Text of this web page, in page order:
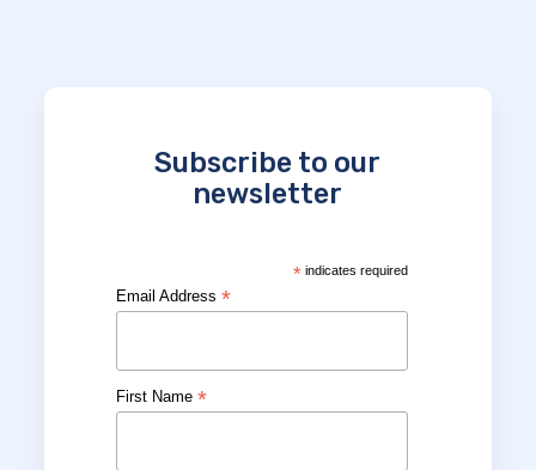
Subscribe to our
newsletter
*indicates required
Email Address*
First Name*